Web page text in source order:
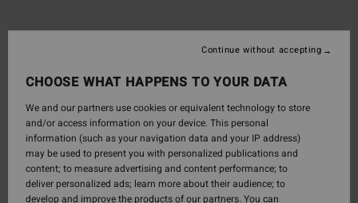
CHOOSE WHAT HAPPENS TO YOUR DATA
We and our partners use cookies or equivalent technology to store
and/or access information on your device. This personal
information (such as your navigation data and your IP address)
may be used to present you with personalized publications and
content; to measure advertising and content performance; to
deliver personalized ads; learn more about their audience; to
develop and improve the products of our partners. You can
Continue without accepting